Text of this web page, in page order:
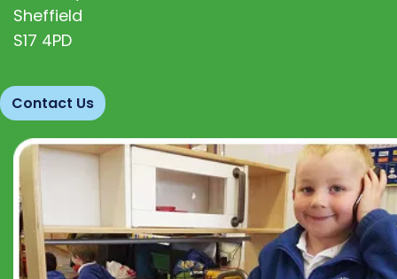
Sheffield
S17 4PD
Contact Us